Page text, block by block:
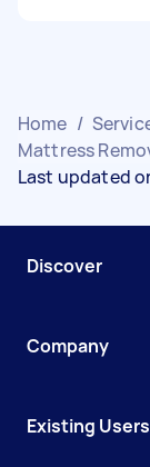
Home /
Mattress
Last updated
Discover
Company
Existing Users